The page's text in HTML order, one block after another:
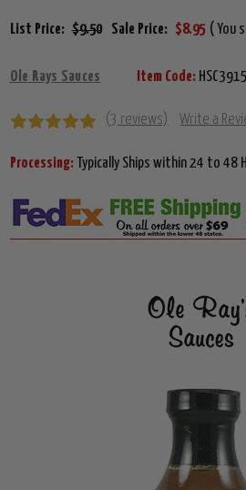
List Price: $9.50 Sale Price: $8.95 ( You
Ole Rays Sauces Item Code: HSC3915
(3 reviews) Write a
Processing: Typically Ships within 24 to 48